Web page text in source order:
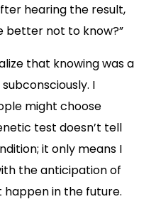
hearing the result,
better not to know?”
that knowing was a
I
might choose
test doesn’t tell
it only means I
the anticipation of
in the future.